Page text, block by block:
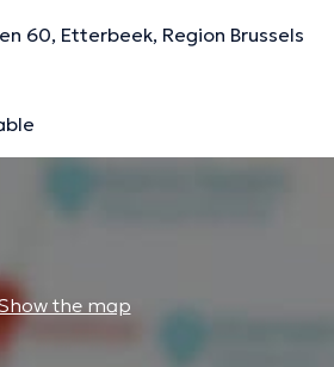
60, Etterbeek, Region Brussels
the map